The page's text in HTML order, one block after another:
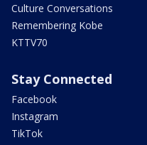
Culture Conversations
Remembering Kobe
KTTV70
Stay Connected
Facebook
Instagram
TikTok